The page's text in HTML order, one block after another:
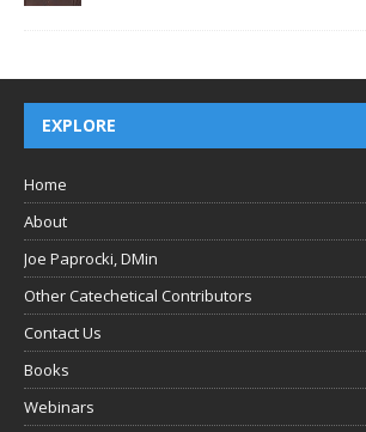
EXPLORE
Home
About
Joe Paprocki, DMin
Other Catechetical Contributors
Contact Us
Books
Webinars